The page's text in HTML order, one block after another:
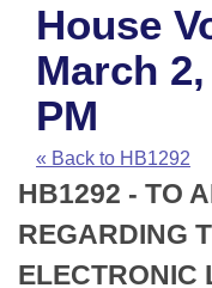
House
Task Force
Bills in House
Bills in Senate
Bills in Joint
Advanced Search
Code Sections
Search by Range
Advanced Search
Recent Activities
Recently Filed
Personalized Bill
Calendars
Meetings and
House
Senate
Arkansas Law
Arkansas Code
Uncodified
Budget
Search Center
House
March
PM
« Back to HB1292
HB1292 - TO
REGARDING
ELECTRONIC